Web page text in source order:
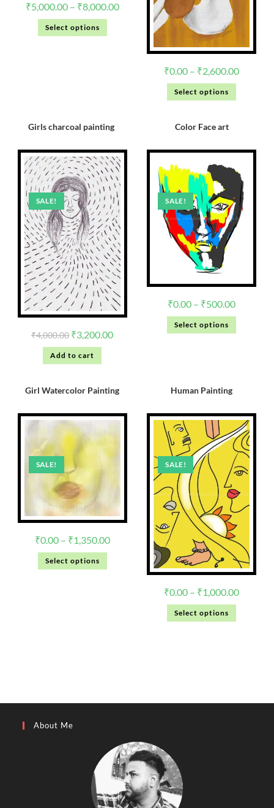
₹5,000.00 – ₹8,000.00
Select options
₹0.00 – ₹2,600.00
Select options
Girls charcoal painting
SALE!
₹4,000.00 ₹3,200.00
Add to cart
Color Face art
SALE!
₹0.00 – ₹500.00
Select options
Girl Watercolor Painting
SALE!
₹0.00 – ₹1,350.00
Select options
Human Painting
SALE!
₹0.00 – ₹1,000.00
Select options
About Me